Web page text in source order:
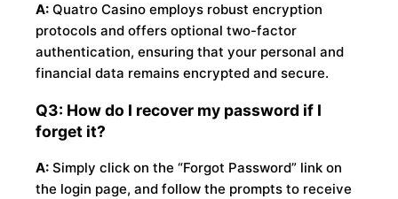
A: Quatro Casino employs robust encryption
protocols and offers optional two-factor
authentication, ensuring that your personal and
financial data remains encrypted and secure.
Q3: How do I recover my password if I
forget it?
A: Simply click on the “Forgot Password” link on
the login page, and follow the prompts to receive